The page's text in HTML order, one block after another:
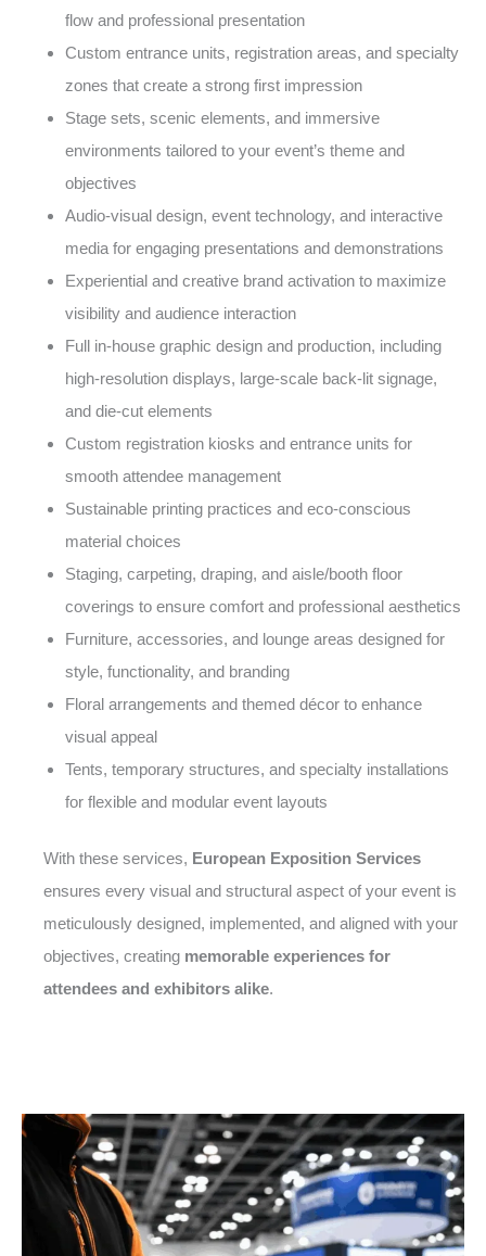
flow and professional presentation
Custom entrance units, registration areas, and specialty
zones that create a strong first impression
Stage sets, scenic elements, and immersive
environments tailored to your event’s theme and
objectives
Audio-visual design, event technology, and interactive
media for engaging presentations and demonstrations
Experiential and creative brand activation to maximize
visibility and audience interaction
Full in-house graphic design and production, including
high-resolution displays, large-scale back-lit signage,
and die-cut elements
Custom registration kiosks and entrance units for
smooth attendee management
Sustainable printing practices and eco-conscious
material choices
Staging, carpeting, draping, and aisle/booth floor
coverings to ensure comfort and professional aesthetics
Furniture, accessories, and lounge areas designed for
style, functionality, and branding
Floral arrangements and themed décor to enhance
visual appeal
Tents, temporary structures, and specialty installations
for flexible and modular event layouts
With these services, European Exposition Services
ensures every visual and structural aspect of your event is
meticulously designed, implemented, and aligned with your
objectives, creating memorable experiences for
attendees and exhibitors alike.